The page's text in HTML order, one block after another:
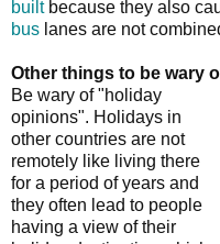
builtbecause they also
bus lanes are not
Other things to be wary
Be wary of "holiday
opinions". Holidays in
other countries are not
remotely like living there
for a period of years and
they often lead to people
having a view of their